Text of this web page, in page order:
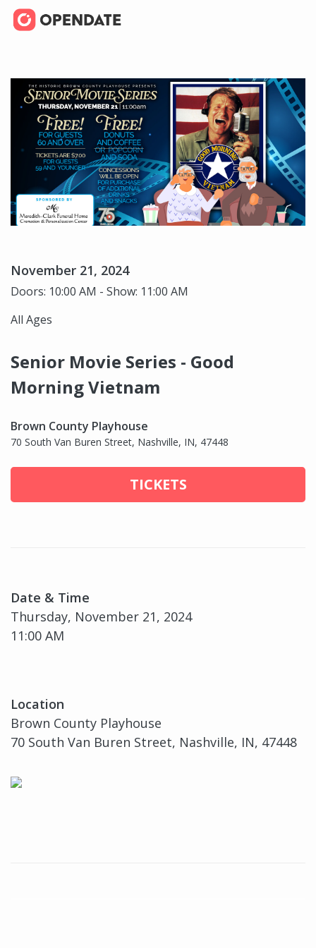
November 21, 2024
Doors: 10:00 AM - Show: 11:00 AM
All Ages
Senior Movie Series - Good
Morning Vietnam
Brown County Playhouse
70 South Van Buren Street, Nashville, IN, 47448
TICKETS
Date & Time
Thursday, November 21, 2024
11:00 AM
Location
Brown County Playhouse
70 South Van Buren Street, Nashville, IN, 47448